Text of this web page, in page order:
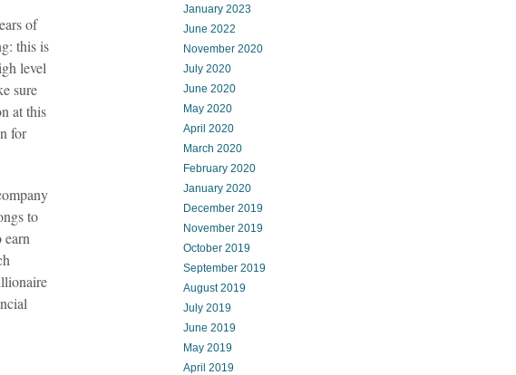
of
this is
level
sure
at this
for
to
January 2023
June 2022
November 2020
July 2020
June 2020
May 2020
April 2020
March 2020
February 2020
January 2020
December 2019
November 2019
October 2019
September 2019
August 2019
July 2019
June 2019
May 2019
April 2019